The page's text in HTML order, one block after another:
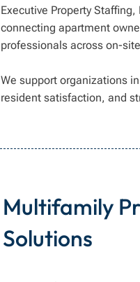
Executive Property
connecting apartment
professionals across on-
We support organizations
resident satisfaction, and
Multifamily
Solutions